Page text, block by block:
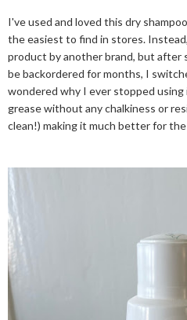
I've used and loved this dry
the easiest to find in stores.
product by another brand, but after
be backordered for months, I
wondered why I ever stopped using
grease without any chalkiness or
clean!) making it much better for